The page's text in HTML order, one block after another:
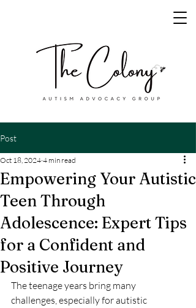
Post
Empowering Your Autistic
Teen Through
Adolescence: Expert Tips
for a Confident and
Positive Journey
Oct 18, 2024 4 min read
The teenage years bring many
challenges, especially for autistic